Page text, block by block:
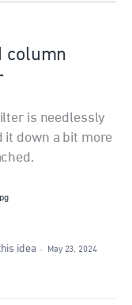
column
is needlessly
it down a bit more
idea ·
May 23, 2024